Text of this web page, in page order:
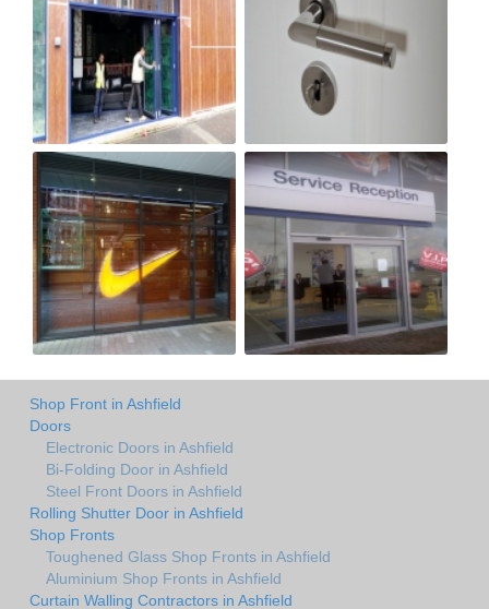
Shop Front in Ashfield
Doors
Electronic Doors in Ashfield
Bi-Folding Door in Ashfield
Steel Front Doors in Ashfield
Rolling Shutter Door in Ashfield
Shop Fronts
Toughened Glass Shop Fronts in Ashfield
Aluminium Shop Fronts in Ashfield
Curtain Walling Contractors in Ashfield